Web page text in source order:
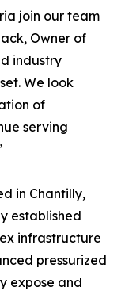
join our team
Owner of
industry
We look
of
serving
in Chantilly,
established
infrastructure
pressurized
expose and